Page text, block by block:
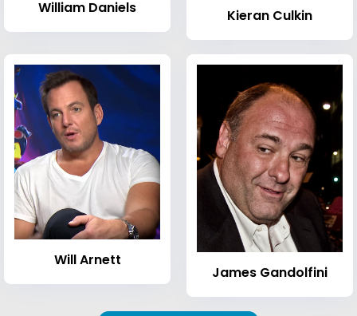
William Daniels Kieran Culkin
Will Arnett
James Gandolfini